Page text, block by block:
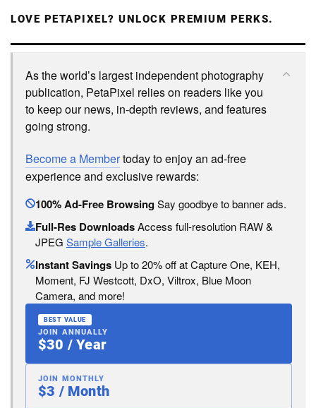
LOVE PETAPIXEL? UNLOCK PREMIUM PERKS.
As the world’s largest independent photography
publication, PetaPixel relies on readers like you
to keep our news, in-depth reviews, and features
going strong.
Become a Membertoday to enjoy an ad-free
experience and exclusive rewards:
100% Ad-Free BrowsingSay goodbye to banner ads.
Full-Res DownloadsAccess full-resolution RAW &
JPEG Sample Galleries.
Instant Savings Up to 20% off at Capture One, KEH,
Moment, FJ Westcott, DxO, Viltrox, Blue Moon
Camera, and more!
BEST VALUE
JOIN ANNUALLY
$30 / Year
JOIN MONTHLY
$3 / Month